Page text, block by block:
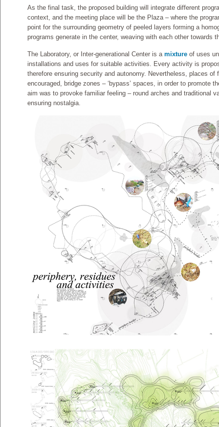
As the final task, the proposed building will integrate different
context, and the meeting place will be the Plaza – where the
point for the surrounding geometry of peeled layers forming a
programs generate in the center, weaving with each other towards
The Laboratory, or Inter-generational Center is a mixture of uses
installations and uses for suitable activities. Every activity is
therefore ensuring security and autonomy. Nevertheless, places of
encouraged, bridge zones – ‘bypass’ spaces, in order to promote
aim was to provoke familiar feeling – round arches and traditional
ensuring nostalgia.